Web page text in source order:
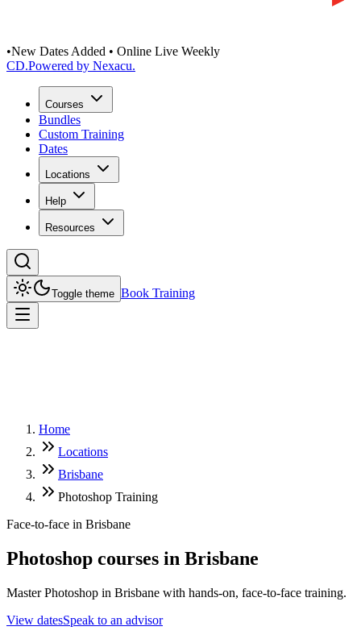
•New Dates Added • Online Live Weekly
CD.Powered by Nexacu.
Courses
Bundles
Custom Training
Dates
Locations
Help
Resources
Toggle theme Book Training
Home
Locations
Brisbane
Photoshop Training
Face-to-face in Brisbane
Photoshop courses in Brisbane
Master Photoshop in Brisbane with hands-on, face-to-face training.
View datesSpeak to an advisor